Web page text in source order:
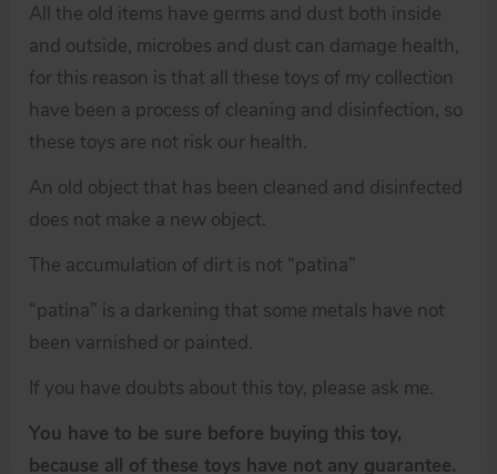
All the old items have germs and dust both inside
and outside, microbes and dust can damage health,
for this reason is that all these toys of my collection
have been a process of cleaning and disinfection, so
these toys are not risk our health.
An old object that has been cleaned and disinfected
does not make a new object.
The accumulation of dirt is not “patina”
“patina” is a darkening that some metals have not
been varnished or painted.
If you have doubts about this toy, please ask me.
You have to be sure before buying this toy,
because all of these toys have not any guarantee.